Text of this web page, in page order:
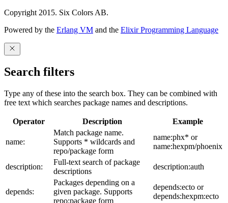
Copyright 2015. Six Colors AB.
Powered by the Erlang VM and the Elixir Programming Language
Search filters
Type any of these into the search box. They can be combined with
free text which searches package names and descriptions.
Operator Description Example
name:
Match package name.
Supports * wildcards and
repo/package form
name:phx* or
name:hexpm/phoenix
description:
Full-text search of package
descriptions
description:auth
depends:
Packages depending on a
given package. Supports
repo:package form
depends:ecto or
depends:hexpm:ecto